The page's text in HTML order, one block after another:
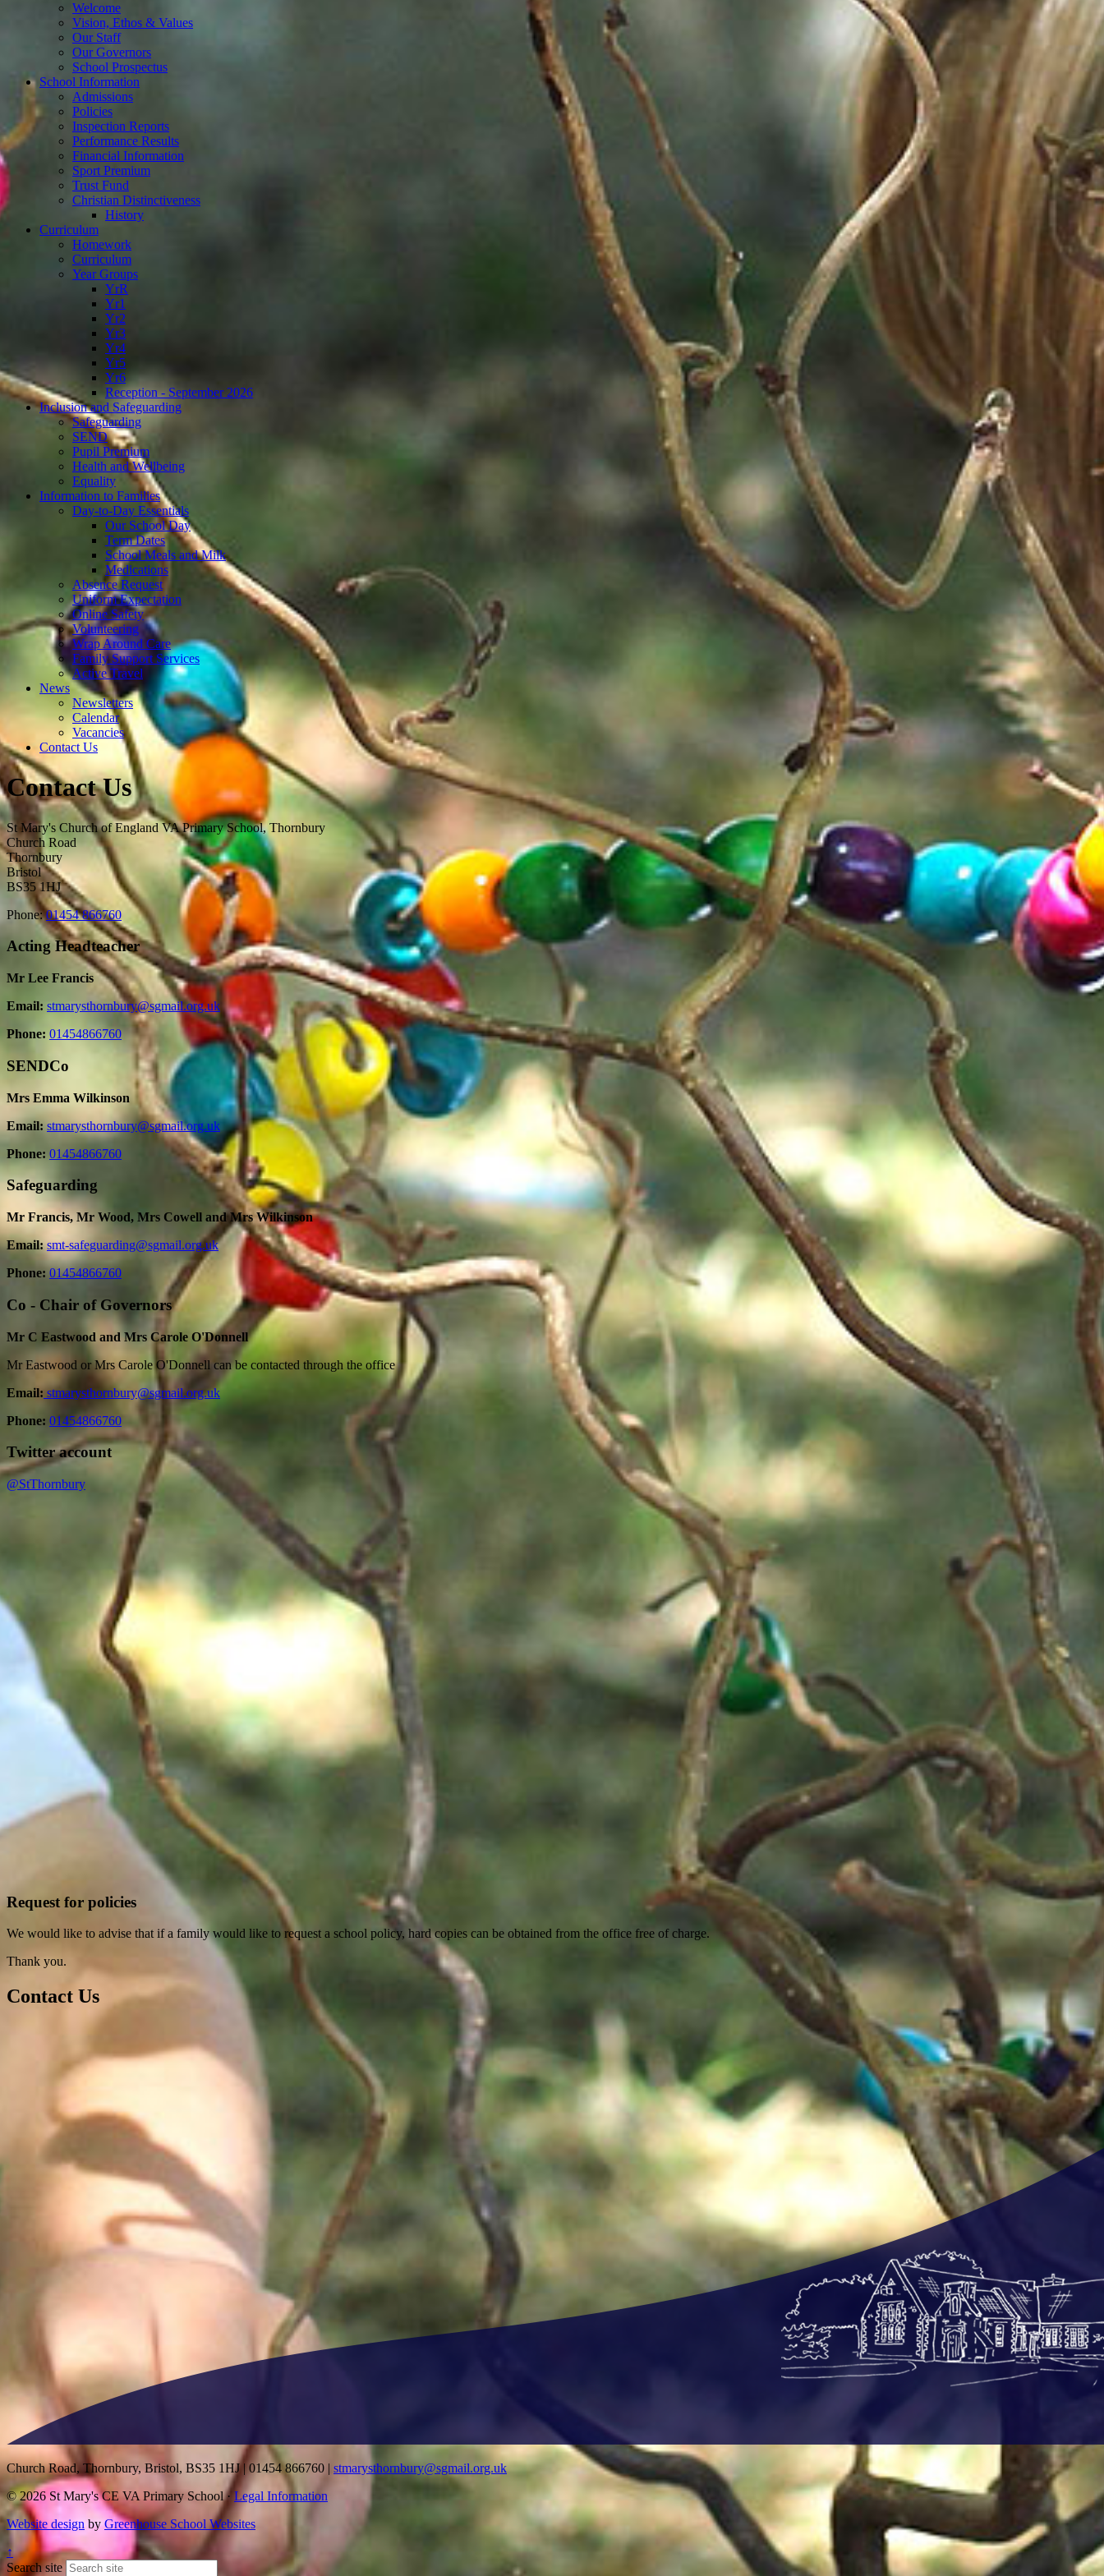
Welcome
Vision, Ethos & Values
Our Staff
Our Governors
School Prospectus
School Information
Admissions
Policies
Inspection Reports
Performance Results
Financial Information
Sport Premium
Trust Fund
Christian Distinctiveness
History
Curriculum
Homework
Curriculum
Year Groups
YrR
Yr1
Yr2
Yr3
Yr4
Yr5
Yr6
Reception - September 2026
Inclusion and Safeguarding
Safeguarding
SEND
Pupil Premium
Health and Wellbeing
Equality
Information to Families
Day-to-Day Essentials
Our School Day
Term Dates
School Meals and Milk
Medications
Absence Request
Uniform Expectation
Online Safety
Volunteering
Wrap Around Care
Family Support Services
Active Travel
News
Newsletters
Calendar
Vacancies
Contact Us
Contact Us
St Mary's Church of England VA Primary School, Thornbury
Church Road
Thornbury
Bristol
BS35 1HJ
Phone:01454 866760
Acting Headteacher
Mr Lee Francis
Email: stmarysthornbury@sgmail.org.uk
Phone: 01454866760
SENDCo
Mrs Emma Wilkinson
Email: stmarysthornbury@sgmail.org.uk
Phone: 01454866760
Safeguarding
Mr Francis, Mr Wood, Mrs Cowell and Mrs Wilkinson
Email: smt-safeguarding@sgmail.org.uk
Phone: 01454866760
Co - Chair of Governors
Mr C Eastwood and Mrs Carole O'Donnell
Mr Eastwood or Mrs Carole O'Donnell can be contacted through the office
Email: stmarysthornbury@sgmail.org.uk
Phone: 01454866760
Twitter account
@StThornbury
Request for policies
We would like to advise that if a family would like to request a school policy, hard copies can be obtained from the office free of charge.
Thank you.
Contact Us
Church Road, Thornbury, Bristol, BS35 1HJ | 01454 866760 | stmarysthornbury@sgmail.org.uk
© 2026 St Mary's CE VA Primary School · Legal Information
Website design by Greenhouse School Websites
↑
Search site